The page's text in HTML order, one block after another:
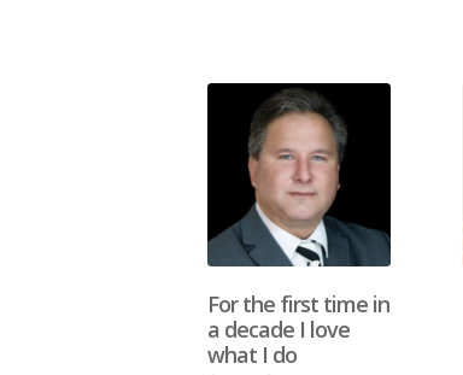
For the first time in
a decade I love
what I do